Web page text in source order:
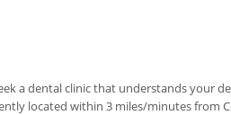
a dental clinic that understands your
located within 3 miles/minutes from